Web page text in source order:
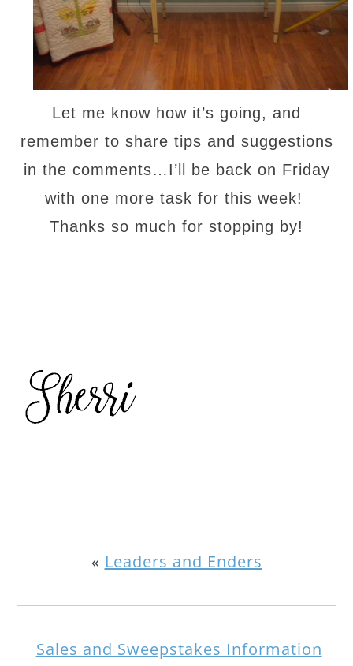
Let me know how it’s going, and
remember to share tips and suggestions
in the comments…I’ll be back on Friday
with one more task for this week!
Thanks so much for stopping by!
« Leaders and Enders
Sales and Sweepstakes Information